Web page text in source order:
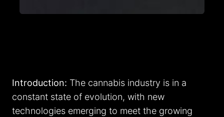
Introduction: The cannabis industry is in a
constant state of evolution, with new
technologies emerging to meet the growing